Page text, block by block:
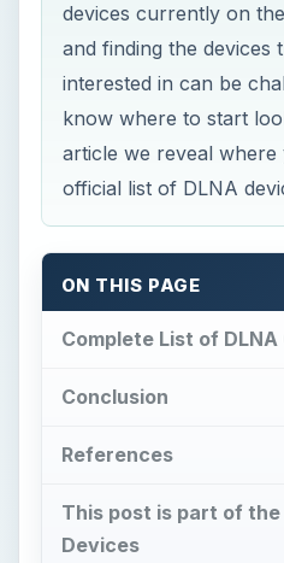
devices currently on
and finding the devices
interested in can be
know where to start
article we reveal
official list of DLNA
ON THIS PAGE
Complete List of
Conclusion
References
This post is part of the
Devices